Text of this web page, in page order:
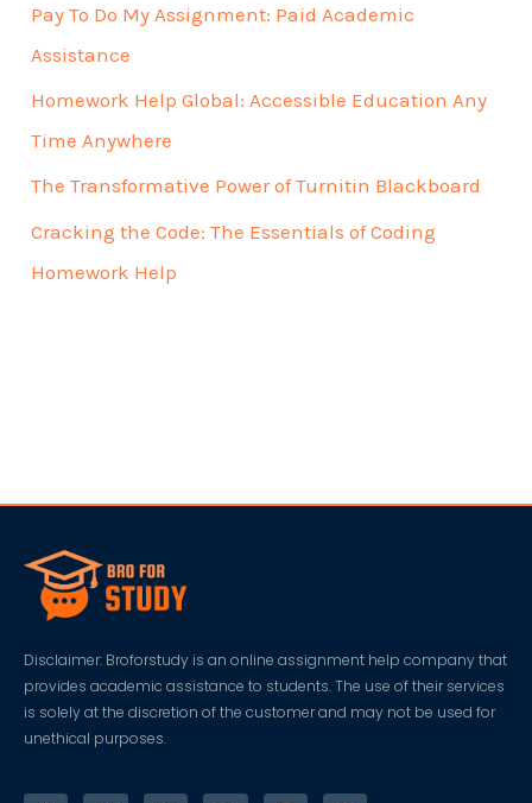
Pay To Do My Assignment: Paid Academic
Assistance
Homework Help Global: Accessible Education Any
Time Anywhere
The Transformative Power of Turnitin Blackboard
Cracking the Code: The Essentials of Coding
Homework Help
Disclaimer: Broforstudy is an online assignment help company that
provides academic assistance to students. The use of their services
is solely at the discretion of the customer and may not be used for
unethical purposes.